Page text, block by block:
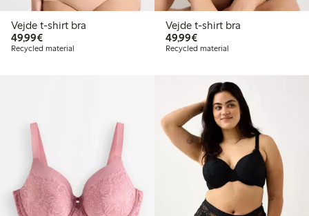
Vejde t-shirt bra
49,99€€49.99
Recycled material
Vejde t-shirt bra
49,99€€49.99
Recycled material